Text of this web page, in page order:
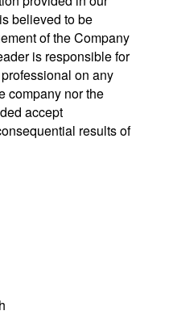
believed to be
of the Company
is responsible for
on any
company nor the
accept
results of